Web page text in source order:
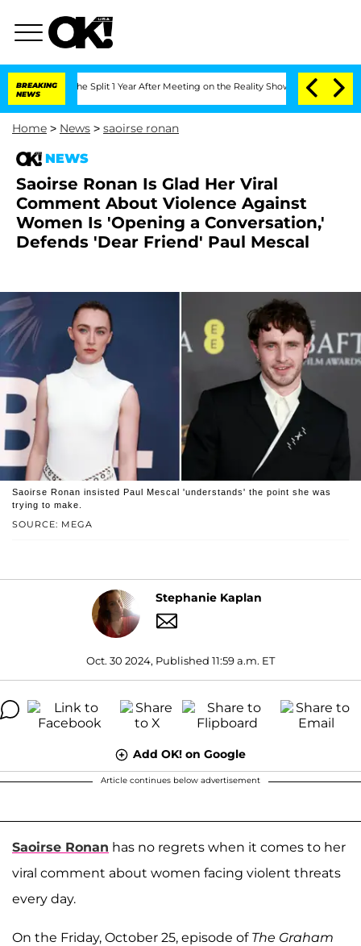
BREAKING
NEWS
Split 1 Year After Meeting on the Reality Show Senate Votes to
Home > News > saoirse ronan
NEWS
Saoirse Ronan Is Glad Her Viral
Comment About Violence Against
Women Is 'Opening a Conversation,'
Defends 'Dear Friend' Paul Mescal
SOURCE: MEGA
Saoirse Ronan insisted Paul Mescal 'understands' the point she was
trying to make.
Stephanie Kaplan
Oct. 30 2024, Published 11:59 a.m. ET
Add OK! on Google
Article continues below advertisement
Saoirse Ronan has no regrets when it comes to her
viral comment about women facing violent threats
every day.
On the Friday, October 25, episode of The Graham